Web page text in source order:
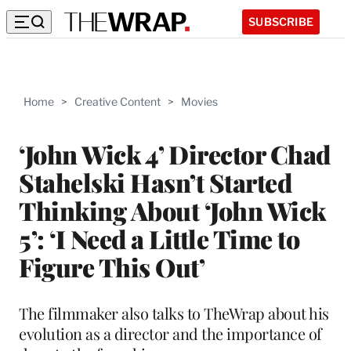
SUBSCRIBE
Home > Creative Content > Movies
‘John Wick 4’ Director Chad
Stahelski Hasn’t Started
Thinking About ‘John Wick
5’: ‘I Need a Little Time to
Figure This Out’
The filmmaker also talks to TheWrap about his
evolution as a director and the importance of